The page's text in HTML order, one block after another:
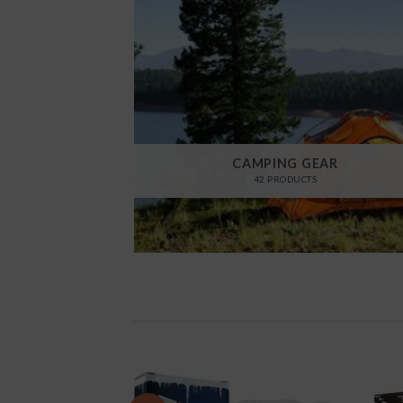
CAMPING GEAR
42 PRODUCTS